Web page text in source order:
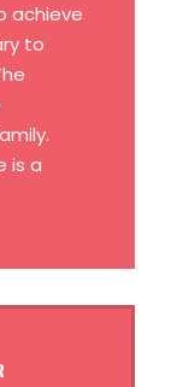
achieve
to
is a